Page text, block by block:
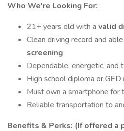
Who We're Looking For:
21+ years old with a valid
Clean driving record and
screening
Dependable, energetic, and
High school diploma or GED
Must own a smartphone for
Reliable transportation to
Benefits & Perks: (If offered a